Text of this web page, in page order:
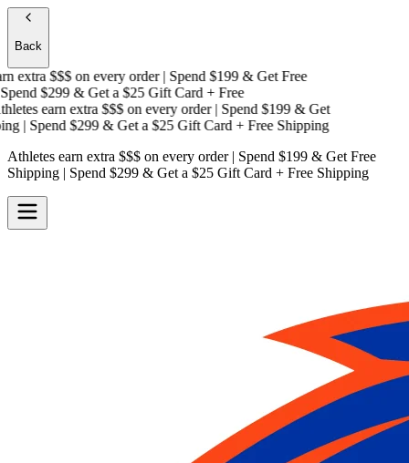
Back
extra $$$on every order | Spend $199 & Get Free
$299 & Get a$25 Gift Card + Free
earn extra $$$on every order | Spend $199 & Get
| Spend $299 & Get a$25 Gift Card + Free Shipping
Athletes earn extra $$$ on every order | Spend $199 & Get Free
Shipping | Spend $299 & Get a $25 Gift Card + Free Shipping